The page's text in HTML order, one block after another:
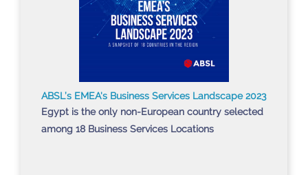
ABSL’s EMEA's Business Services Landscape 2023
Egypt is the only non-European country selected
among 18 Business Services Locations